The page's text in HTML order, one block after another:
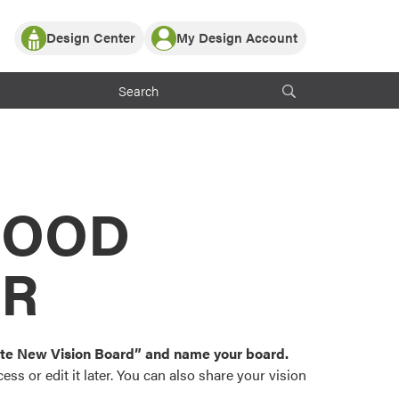
Partner with ProVia
ProVia Customers
Design Center
or visualize
color palettes and
popular door,
My Design Account
Log In
Register
New Vision Board” and name your board.
or edit it later. You can also share your vision